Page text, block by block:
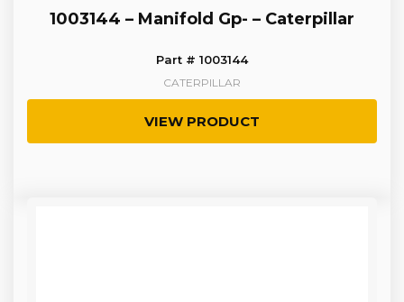
1003144 – Manifold Gp- – Caterpillar
Part # 1003144
CATERPILLAR
VIEW PRODUCT